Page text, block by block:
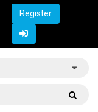
Register